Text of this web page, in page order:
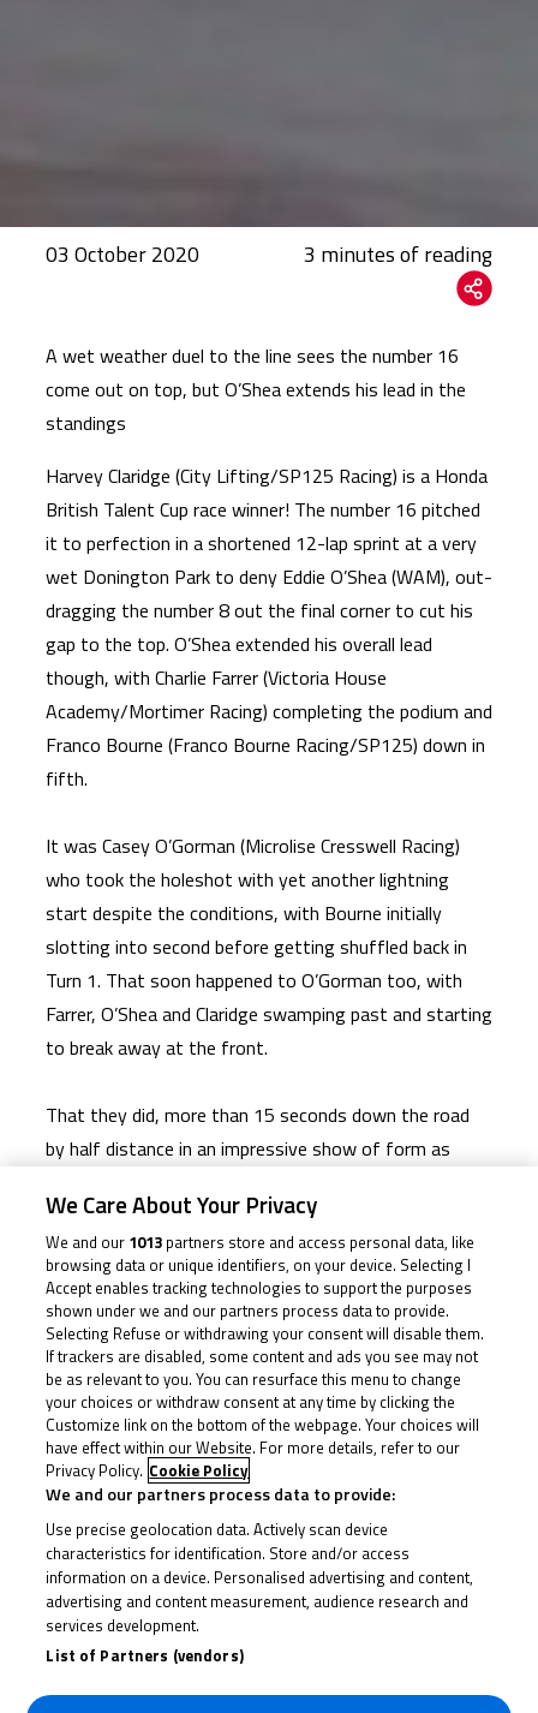
03 October 2020
A wet weather duel to the line sees the number 16
come out on top, but O’Shea extends his lead in the
standings
Harvey Claridge (City Lifting/SP125 Racing) is a Honda
British Talent Cup race winner! The number 16 pitched
it to perfection in a shortened 12-lap sprint at a very
wet Donington Park to deny Eddie O’Shea (WAM), out-
dragging the number 8 out the final corner to cut his
gap to the top. O’Shea extended his overall lead
though, with Charlie Farrer (Victoria House
Academy/Mortimer Racing) completing the podium and
Franco Bourne (Franco Bourne Racing/SP125) down in
fifth.
It was Casey O’Gorman (Microlise Cresswell Racing)
who took the holeshot with yet another lightning
start despite the conditions, with Bourne initially
slotting into second before getting shuffled back in
Turn 1. That soon happened to O’Gorman too, with
Farrer, O’Shea and Claridge swamping past and starting
to break away at the front.
That they did, more than 15 seconds down the road
by half distance in an impressive show of form as
duel for fourth. O’Shea was the man out front for
much of the race though, with Claridge dispatching
Farrer and tapping the back of his seat to say ‘I’ve got
the pace to stay with him’. He had, and the number 16
clawed O’Shea back, with Farrer just about able to stay
with them.
The race was more a duel at the front, however, with
O’Shea setting the pace but Claridge able to shadow
him, eventually striking with three to go. O’Shea
wouldn’t be broken, however, and the number 8 hit
back to take over in the lead, with Claridge’s long
sweeping lines around Donington once again put to
work in staying with him. Over the line for the
We Care About Your Privacy
We and our 1013 partners store and access personal data, like
browsing data or unique identifiers, on your device. Selecting I
Accept enables tracking technologies to support the purposes
shown under we and our partners process data to provide.
Selecting Refuse or withdrawing your consent will disable them.
If trackers are disabled, some content and ads you see may not
be as relevant to you. You can resurface this menu to change
your choices or withdraw consent at any time by clicking the
Customize link on the bottom of the webpage. Your choices will
have effect within our Website. For more details, refer to our
Privacy Policy. Cookie Policy
We and our partners process data to provide:
Use precise geolocation data. Actively scan device
characteristics for identification. Store and/or access
information on a device. Personalised advertising and content,
advertising and content measurement, audience research and
services development.
List of Partners (vendors)